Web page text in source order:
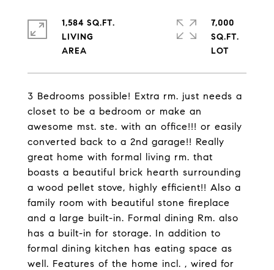
3 Bedrooms possible! Extra rm. just needs a
closet to be a bedroom or make an
awesome mst. ste. with an office!!! or easily
converted back to a 2nd garage!! Really
great home with formal living rm. that
boasts a beautiful brick hearth surrounding
a wood pellet stove, highly efficient!! Also a
family room with beautiful stone fireplace
and a large built-in. Formal dining Rm. also
has a built-in for storage. In addition to
formal dining kitchen has eating space as
well. Features of the home incl. , wired for
1,584 SQ.FT.
LIVING
7,000
SQ.FT.